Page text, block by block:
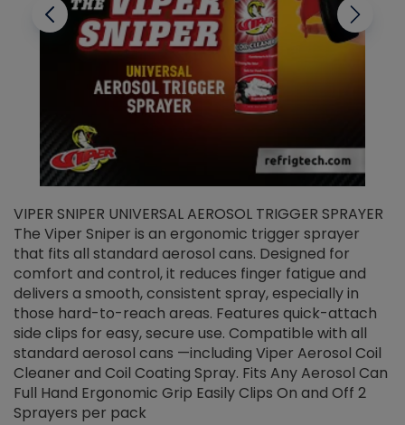
VIPER SNIPER UNIVERSAL AEROSOL TRIGGER SPRAYER
The Viper Sniper is an ergonomic trigger sprayer
that fits all standard aerosol cans. Designed for
comfort and control, it reduces finger fatigue and
delivers a smooth, consistent spray, especially in
those hard-to-reach areas. Features quick-attach
side clips for easy, secure use. Compatible with all
standard aerosol cans —including Viper Aerosol Coil
Cleaner and Coil Coating Spray. Fits Any Aerosol Can
Full Hand Ergonomic Grip Easily Clips On and Off 2
Sprayers per pack